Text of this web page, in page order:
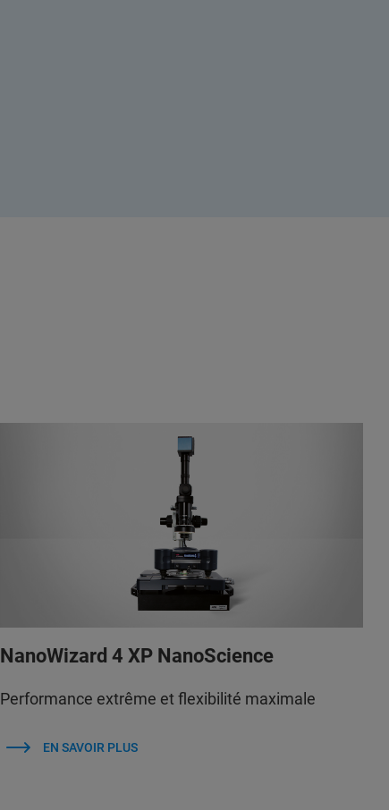
NanoWizard 4 XP NanoScience
Performance extrême et flexibilité maximale
EN SAVOIR PLUS